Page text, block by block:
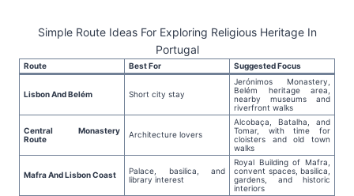
Simple Route Ideas For Exploring Religious Heritage In
Portugal
Route Best For Suggested Focus
Lisbon And Belém Short city stay
Jerónimos Monastery,
Belém heritage area,
nearby museums and
riverfront walks
Central Monastery
Route
Architecture lovers
Alcobaça, Batalha, and
Tomar, with time for
cloisters and old town
walks
Mafra And Lisbon Coast
Palace, basilica, and
library interest
Royal Building of Mafra,
convent spaces, basilica,
gardens, and historic
interiors